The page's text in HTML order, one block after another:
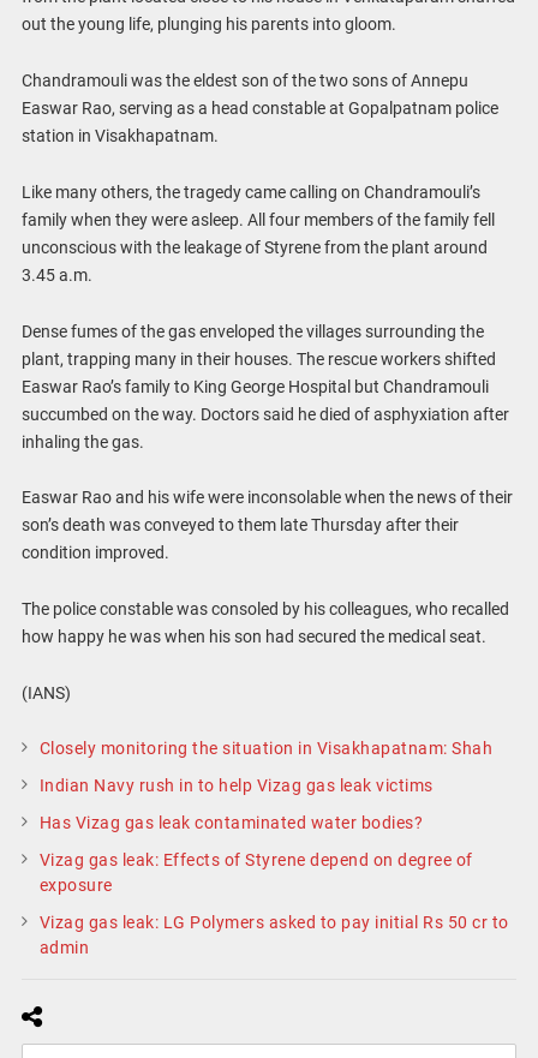
out the young life, plunging his parents into gloom.
Chandramouli was the eldest son of the two sons of Annepu
Easwar Rao, serving as a head constable at Gopalpatnam police
station in Visakhapatnam.
Like many others, the tragedy came calling on Chandramouli’s
family when they were asleep. All four members of the family fell
unconscious with the leakage of Styrene from the plant around
3.45 a.m.
Dense fumes of the gas enveloped the villages surrounding the
plant, trapping many in their houses. The rescue workers shifted
Easwar Rao’s family to King George Hospital but Chandramouli
succumbed on the way. Doctors said he died of asphyxiation after
inhaling the gas.
Easwar Rao and his wife were inconsolable when the news of their
son’s death was conveyed to them late Thursday after their
condition improved.
The police constable was consoled by his colleagues, who recalled
how happy he was when his son had secured the medical seat.
(IANS)
Closely monitoring the situation in Visakhapatnam: Shah
Indian Navy rush in to help Vizag gas leak victims
Has Vizag gas leak contaminated water bodies?
Vizag gas leak: Effects of Styrene depend on degree of
exposure
Vizag gas leak: LG Polymers asked to pay initial Rs 50 cr to
admin